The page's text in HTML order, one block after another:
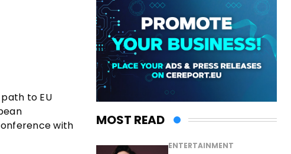
to EU
with
MOST READ
ENTERTAINMENT